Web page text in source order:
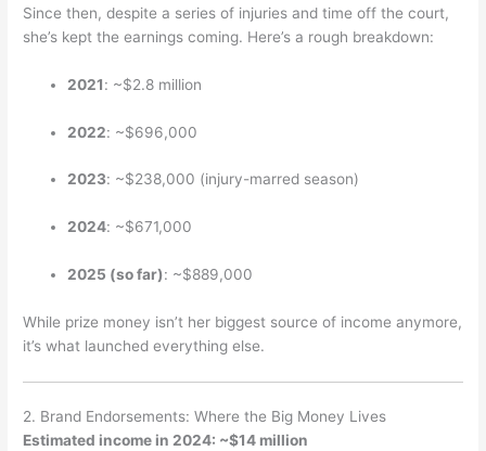
Since then, despite a series of injuries and time off the court,
she’s kept the earnings coming. Here’s a rough breakdown:
2021: ~$2.8 million
2022: ~$696,000
2023: ~$238,000 (injury-marred season)
2024: ~$671,000
2025 (so far): ~$889,000
While prize money isn’t her biggest source of income anymore,
it’s what launched everything else.
2. Brand Endorsements: Where the Big Money Lives
Estimated income in 2024: ~$14 million